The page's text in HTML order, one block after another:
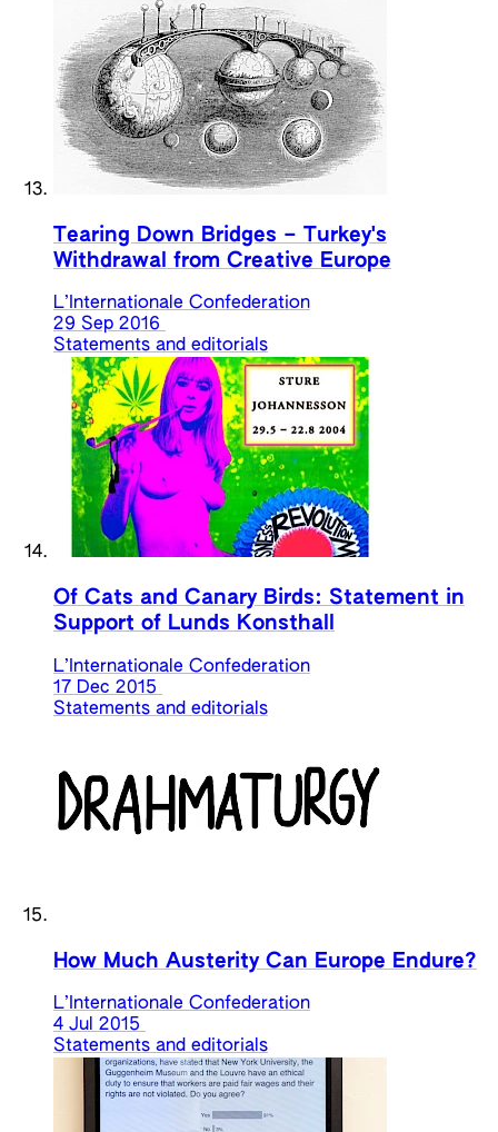
Tearing Down Bridges – Turkey's
Withdrawal from Creative Europe
L’Internationale Confederation
29 Sep 2016
Statements and editorials
Of Cats and Canary Birds: Statement in
Support of Lunds Konsthall
L’Internationale Confederation
17 Dec 2015
Statements and editorials
How Much Austerity Can Europe Endure?
L’Internationale Confederation
4 Jul 2015
Statements and editorials